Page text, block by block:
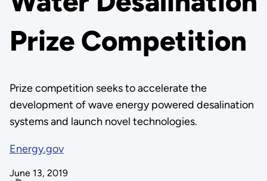
Prize Competition
Prize competition seeks to accelerate the
development of wave energy powered desalination
systems and launch novel technologies.
Energy.gov
June 13, 2019